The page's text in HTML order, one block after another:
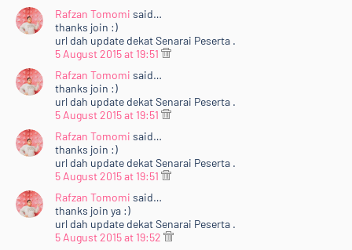
Rafzan Tomomi said…
thanks join :)
url dah update dekat Senarai Peserta .
5 August 2015 at 19:51
Rafzan Tomomi said…
thanks join :)
url dah update dekat Senarai Peserta .
5 August 2015 at 19:51
Rafzan Tomomi said…
thanks join :)
url dah update dekat Senarai Peserta .
5 August 2015 at 19:51
Rafzan Tomomi said…
thanks join ya :)
url dah update dekat Senarai Peserta .
5 August 2015 at 19:52